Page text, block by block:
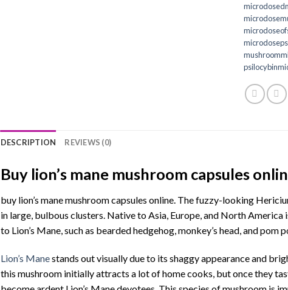
DESCRIPTION REVIEWS (0)
Buy lion’s mane mushroom capsules
buy lion’s mane mushroom capsules online. The fuzzy-looking
in large, bulbous clusters. Native to Asia, Europe, and North
to Lion’s Mane, such as bearded hedgehog, monkey’s head, and pom
Lion’s Manestands out visually due to its shaggy appearance and
this mushroom initially attracts a lot of home cooks, but once they